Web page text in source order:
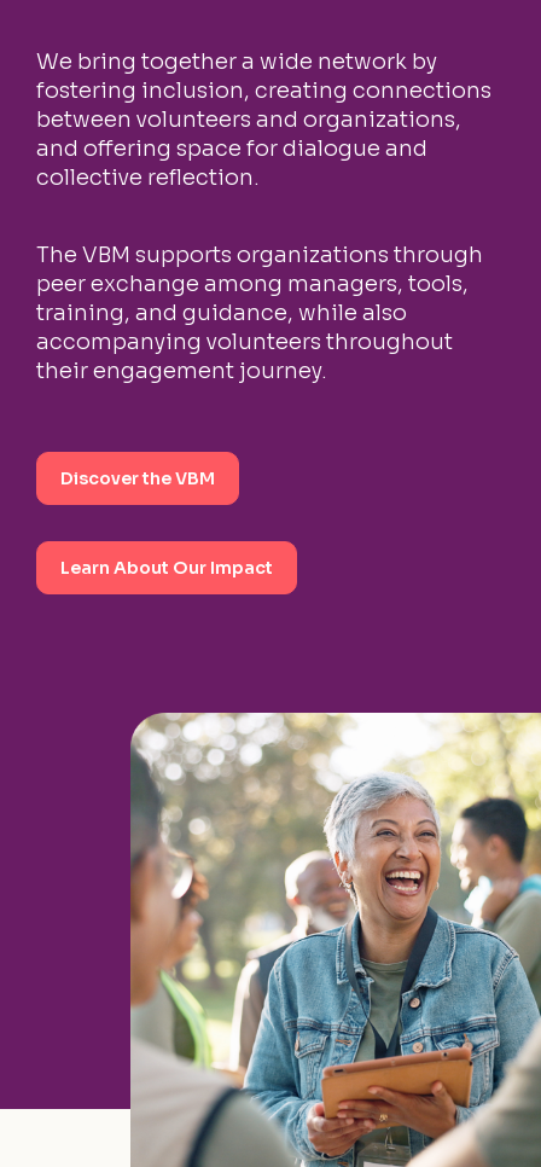
We bring together a wide network by
fostering inclusion, creating connections
between volunteers and organizations,
and offering space for dialogue and
collective reflection.
The VBM supports organizations through
peer exchange among managers, tools,
training, and guidance, while also
accompanying volunteers throughout
their engagement journey.
Discover the VBM
Learn About Our Impact